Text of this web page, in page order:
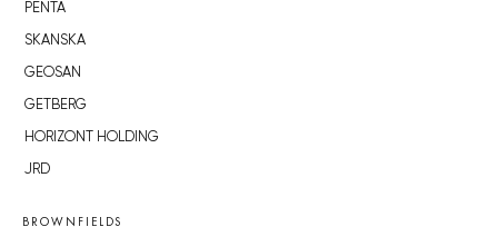
PENTA
SKANSKA
GEOSAN
GETBERG
HORIZONT HOLDING
JRD
BROWNFIELDS